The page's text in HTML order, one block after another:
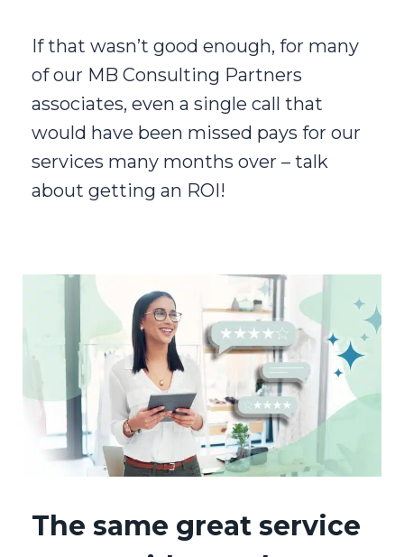
If that wasn’t good enough, for many
of our MB Consulting Partners
associates, even a single call that
would have been missed pays for our
services many months over – talk
about getting an ROI!
The same great service